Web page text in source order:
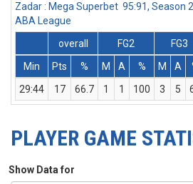
Zadar : Mega Superbet 95:91, Season
ABA League
overall
FG2 FG3
Min
Pts % M A % M A
29:44
17 66.7 1 1 100 3 5
PLAYER GAME
Show Data for